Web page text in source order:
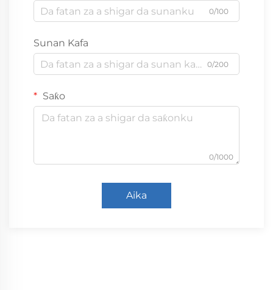
0/100
Sunan Kafa
0/200
Saƙo
0/1000
Aika